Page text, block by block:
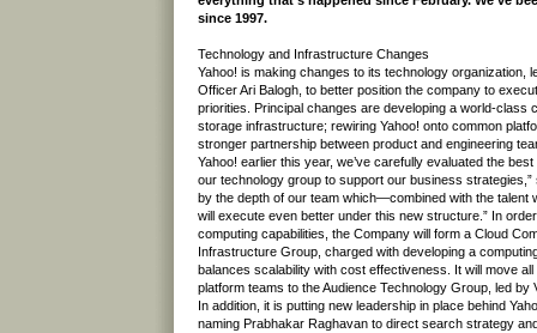
since 1997.
Technology and Infrastructure Changes
Yahoo! is making changes to its technology organization,
Officer Ari Balogh, to better position the company to
priorities. Principal changes are developing a world-class
storage infrastructure; rewiring Yahoo! onto common
stronger partnership between product and engineering
Yahoo! earlier this year, we’ve carefully evaluated the
our technology group to support our business strategies,”
by the depth of our team which—combined with the
will execute even better under this new structure.” In
computing capabilities, the Company will form a Cloud
Infrastructure Group, charged with developing a
balances scalability with cost effectiveness. It will move
platform teams to the Audience Technology Group, led by
In addition, it is putting new leadership in place behind
naming Prabhakar Raghavan to direct search strategy